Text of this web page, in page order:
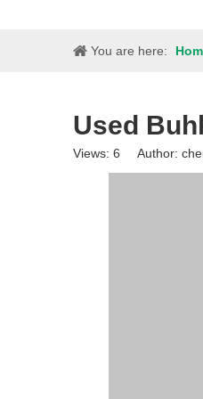
You are here:
Used
Views: 6 Author: